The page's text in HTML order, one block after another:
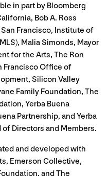
in part by Bloomberg
Bob A. Ross
Francisco, Institute of
Malia Simonds, Mayor
for the Arts, The Ron
Francisco Office of
Silicon Valley
Family Foundation, The
Yerba Buena
Partnership, and Yerba
Directors and Members.
and developed with
Emerson Collective,
and The